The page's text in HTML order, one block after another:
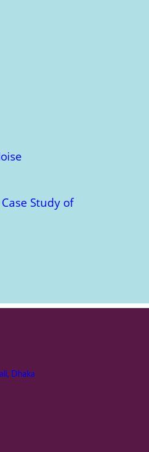
Study of
Dhaka